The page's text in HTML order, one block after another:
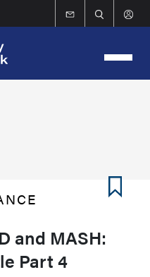
and MASH:
Part 4